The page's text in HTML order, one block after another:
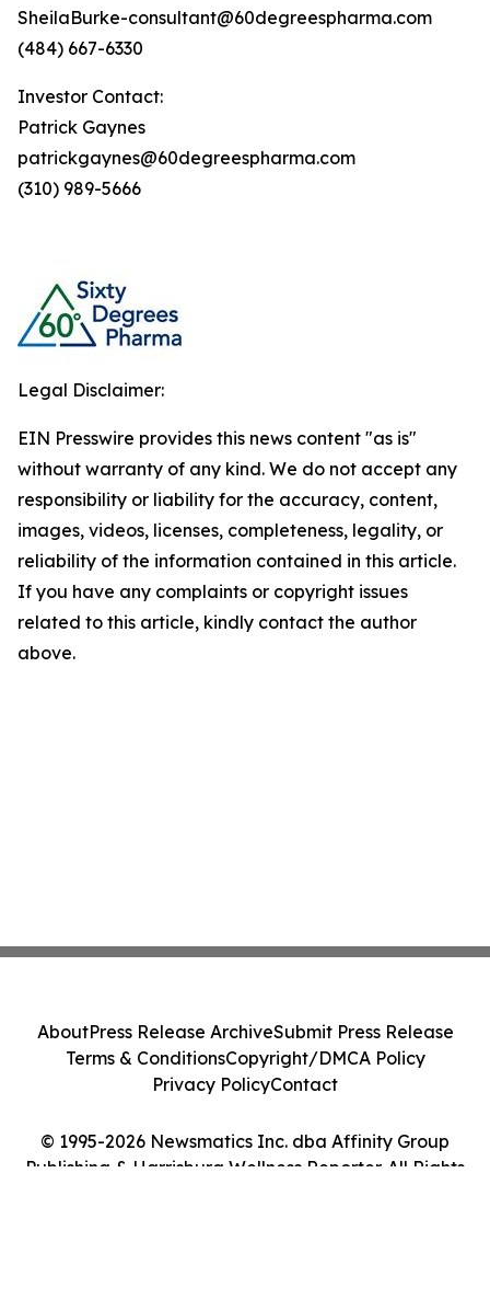
SheilaBurke-consultant@60degreespharma.com
(484) 667-6330
Investor Contact:
Patrick Gaynes
patrickgaynes@60degreespharma.com
(310) 989-5666
Legal Disclaimer:
EIN Presswire provides this news content "as is"
without warranty of any kind. We do not accept any
responsibility or liability for the accuracy, content,
images, videos, licenses, completeness, legality, or
reliability of the information contained in this article.
If you have any complaints or copyright issues
related to this article, kindly contact the author
above.
© 1995-2026 Newsmatics Inc. dba Affinity Group
Publishing & Harrisburg Wellness Reporter. All Rights
AboutPress Release ArchiveSubmit Press Release
Terms & ConditionsCopyright/DMCA Policy
Privacy PolicyContact